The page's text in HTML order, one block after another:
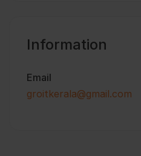
Information
Email
groitkerala@gmail.com